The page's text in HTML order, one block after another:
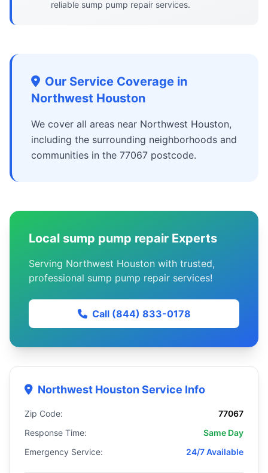
reliable sump pump repair services.
Our Service Coverage in
Northwest Houston
We cover all areas near Northwest Houston,
including the surrounding neighborhoods and
communities in the 77067 postcode.
Local sump pump repair Experts
Serving Northwest Houston with trusted,
professional sump pump repair services!
Call (844) 833-0178
Northwest Houston Service Info
Zip Code:
77067
Response Time:
Same Day
Emergency Service:
24/7 Available